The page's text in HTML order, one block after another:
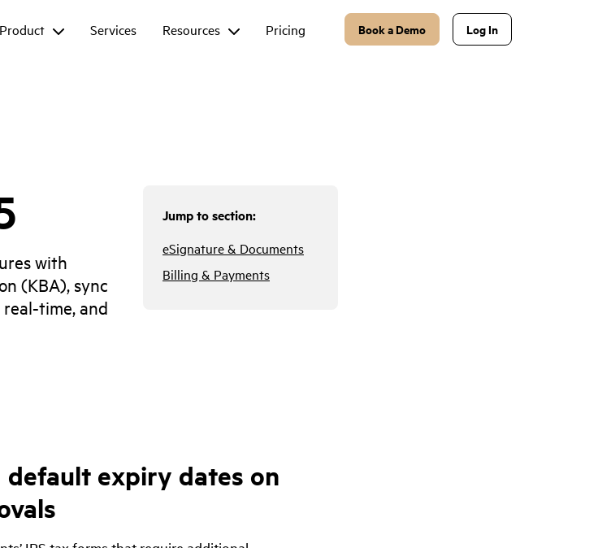
Product Services Resources Pricing Book a Demo Log In
with
(KBA), sync
time, and
Jump to section:
eSignature & Documents
Billing & Payments
default expiry dates on